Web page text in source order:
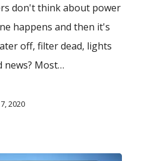
don't think about power
happens and then it's
off, filter dead, lights
news? Most…
2020